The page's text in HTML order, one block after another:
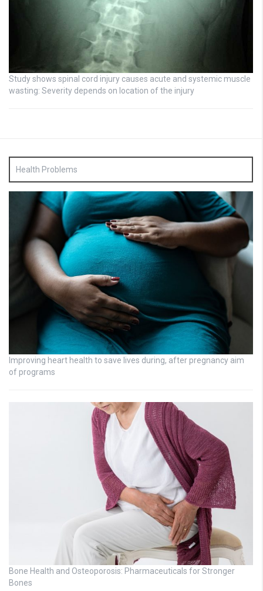
Study shows spinal cord injury causes acute and systemic muscle
wasting: Severity depends on location of the injury
Health Problems
Improving heart health to save lives during, after pregnancy aim
of programs
Bone Health and Osteoporosis: Pharmaceuticals for Stronger
Bones